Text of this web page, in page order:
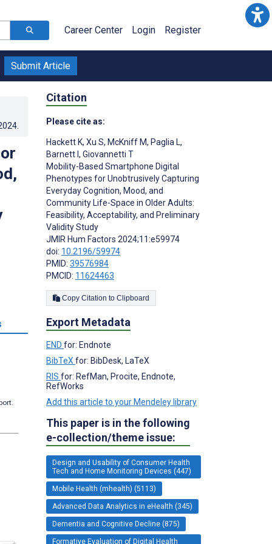
Career Center Login Register
Submit Article
Citation
Please cite as:
Hackett K, Xu S, McKniff M, Paglia L,
Barnett I , Giovannetti T
Mobility-Based Smartphone Digital
Phenotypes for Unobtrusively Capturing
Everyday Cognition, Mood, and
Community Life-Space in Older Adults:
Feasibility, Acceptability, and Preliminary
Validity Study
JMIR Hum Factors 2024;11:e59974
doi: 10.2196/59974
PMID: 39576984
PMCID: 11624463
Copy Citation to Clipboard
Export Metadata
END for: Endnote
BibTeX for: BibDesk, LaTeX
RIS for: RefMan, Procite, Endnote,
RefWorks
Add this article to your Mendeley library
This paper is in the following
e-collection/theme issue:
Design and Usability of Consumer Health
Tech and Home Monitoring Devices (447)
Mobile Health (mhealth) (5113)
Advanced Data Analytics in eHealth (345)
Dementia and Cognitive Decline (875)
Formative Evaluation of Digital Health